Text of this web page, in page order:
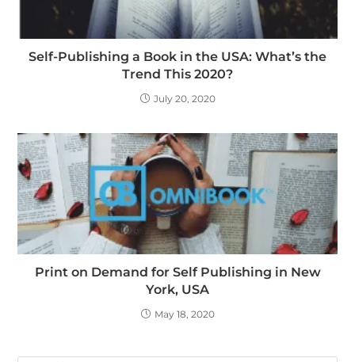
Self-Publishing a Book in the USA: What’s the
Trend This 2020?
July 20, 2020
Print on Demand for Self Publishing in New
York, USA
May 18, 2020